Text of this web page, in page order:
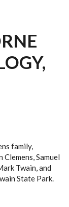
family,
Samuel
Twain, and
State Park.